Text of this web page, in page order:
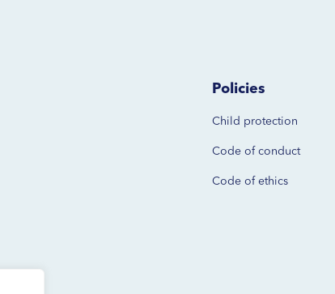
Policies
Child protection
Code of conduct
Code of ethics